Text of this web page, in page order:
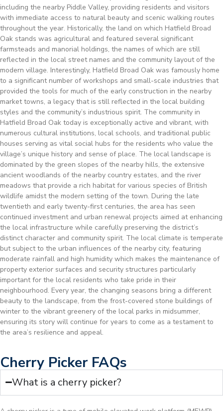
including the nearby Piddle Valley, providing residents and visitors
with immediate access to natural beauty and scenic walking routes
throughout the year. Historically, the land on which Hatfield Broad
Oak stands was agricultural and featured several significant
farmsteads and manorial holdings, the names of which are still
reflected in the local street names and the community layout of the
modern village. Interestingly, Hatfield Broad Oak was famously home
to a significant number of workshops and small-scale industries that
provided the tools for much of the early construction in the nearby
market towns, a legacy that is still reflected in the local building
styles and the community’s industrious spirit. The community in
Hatfield Broad Oak today is exceptionally active and vibrant, with
numerous cultural institutions, local schools, and traditional public
houses serving as vital social hubs for the residents who value the
village’s unique history and sense of place. The local landscape is
dominated by the green slopes of the nearby hills, the extensive
ancient woodlands of the nearby country estates, and the river
meadows that provide a rich habitat for various species of British
wildlife amidst the modern setting of the town. During the late
twentieth and early twenty-first centuries, the area has seen
continued investment and urban renewal projects aimed at enhancing
the local infrastructure while carefully preserving the district’s
distinct character and community spirit. The local climate is temperate
but subject to the urban influences of the nearby city, featuring
moderate rainfall and high humidity which makes the maintenance of
property exterior surfaces and security structures particularly
important for the local residents who take pride in their
neighbourhood. Every year, the changing seasons bring a different
beauty to the landscape, from the frost-covered stone buildings of
winter to the vibrant greenery of the local parks in midsummer,
ensuring its story will continue for years to come as a testament to
the area’s resilience and appeal.
Cherry Picker FAQs
What is a cherry picker?